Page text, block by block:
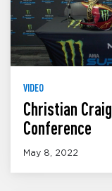
VIDEO
Christian
Conference
May 8, 2022